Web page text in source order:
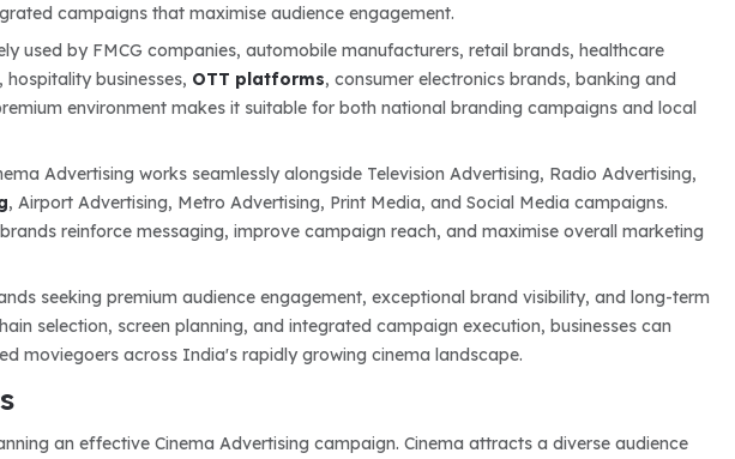
campaigns that maximise audience engagement.
used by FMCG companies, automobile manufacturers, retail brands, healthcare
businesses, OTT platforms, consumer electronics brands, banking and
environment makes it suitable for both national branding campaigns and local
Advertising works seamlessly alongside Television Advertising, Radio Advertising,
, Airport Advertising, Metro Advertising, Print Media, and Social Media campaigns.
reinforce messaging, improve campaign reach, and maximise overall marketing
seeking premium audience engagement, exceptional brand visibility, and long-term
selection, screen planning, and integrated campaign execution, businesses can
moviegoers across India's rapidly growing cinema landscape.
an effective Cinema Advertising campaign. Cinema attracts a diverse audience